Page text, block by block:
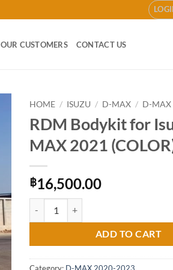
OUR CUSTOMERS CONTACT US
HOME / ISUZU / D-MAX / D-MAX
RDM Bodykit for
MAX 2021
฿16,500.00
ADD TO CART
Category: D-MAX 2020-2023